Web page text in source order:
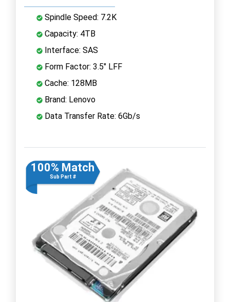
Spindle Speed: 7.2K
Capacity: 4TB
Interface: SAS
Form Factor: 3.5" LFF
Cache: 128MB
Brand: Lenovo
Data Transfer Rate: 6Gb/s
100% Match
Sub Part #